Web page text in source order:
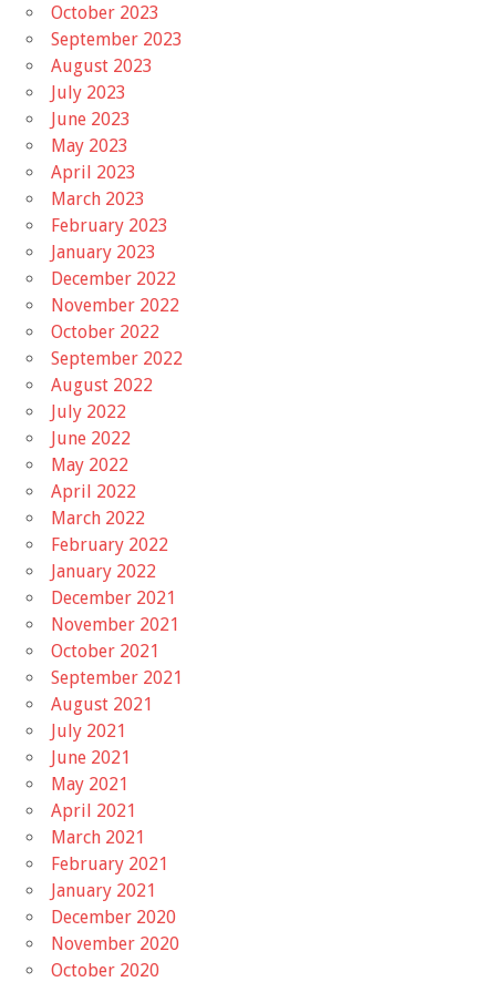
October 2023
September 2023
August 2023
July 2023
June 2023
May 2023
April 2023
March 2023
February 2023
January 2023
December 2022
November 2022
October 2022
September 2022
August 2022
July 2022
June 2022
May 2022
April 2022
March 2022
February 2022
January 2022
December 2021
November 2021
October 2021
September 2021
August 2021
July 2021
June 2021
May 2021
April 2021
March 2021
February 2021
January 2021
December 2020
November 2020
October 2020